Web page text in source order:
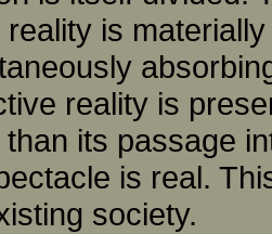
reality is
reality is
than its passage
is real.
society.